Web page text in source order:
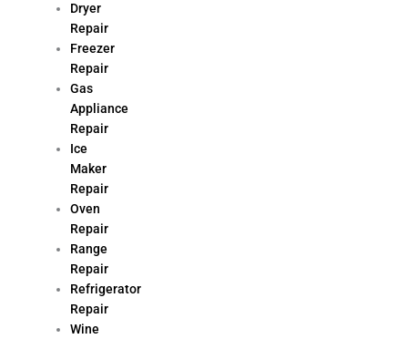
Dryer
Repair
Freezer
Repair
Gas
Appliance
Repair
Ice
Maker
Repair
Oven
Repair
Range
Repair
Refrigerator
Repair
Wine